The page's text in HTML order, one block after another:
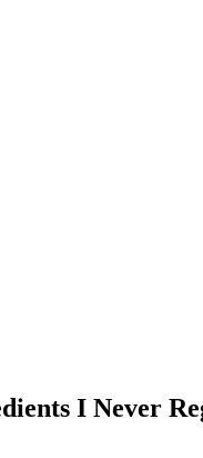
I Never